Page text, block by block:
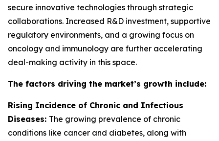
secure innovative technologies through strategic
collaborations. Increased R&D investment, supportive
regulatory environments, and a growing focus on
oncology and immunology are further accelerating
deal-making activity in this space.
The factors driving the market’s growth include:
Rising Incidence of Chronic and Infectious
Diseases: The growing prevalence of chronic
conditions like cancer and diabetes, along with